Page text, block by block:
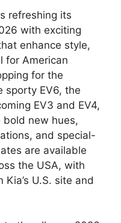
refreshing its
with exciting
enhance style,
for American
for the
sporty EV6, the
EV3 and EV4,
new hues,
and special-
are available
the USA, with
U.S. site and